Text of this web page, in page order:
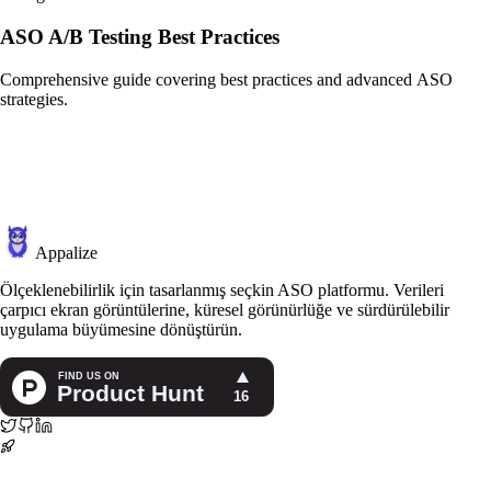
ASO A/B Testing Best Practices
Comprehensive guide covering best practices and advanced ASO
strategies.
Appalize
Ölçeklenebilirlik için tasarlanmış seçkin ASO platformu. Verileri
çarpıcı ekran görüntülerine, küresel görünürlüğe ve sürdürülebilir
uygulama büyümesine dönüştürün.